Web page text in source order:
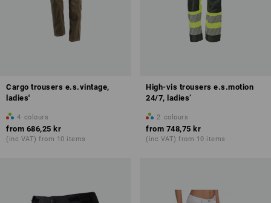
Cargo trousers e.s.vintage,
ladies'
4 colours
from 686,25 kr
(inc VAT) from 10 items
High-vis trousers e.s.motion
24/7, ladies’
2 colours
from 748,75 kr
(inc VAT) from 10 items